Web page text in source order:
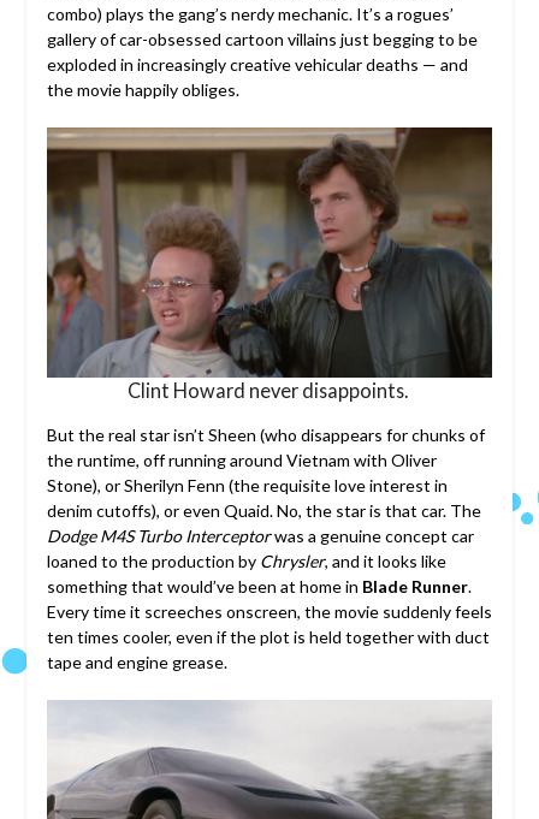
combo) plays the gang’s nerdy mechanic. It’s a rogues’
gallery of car-obsessed cartoon villains just begging to be
exploded in increasingly creative vehicular deaths — and
the movie happily obliges.
Clint Howard never disappoints.
But the real star isn’t Sheen (who disappears for chunks of
the runtime, off running around Vietnam with Oliver
Stone), or Sherilyn Fenn (the requisite love interest in
denim cutoffs), or even Quaid. No, the star is that car. The
Dodge M4S Turbo Interceptorwas a genuine concept car
loaned to the production by Chrysler, and it looks like
something that would’ve been at home in Blade Runner.
Every time it screeches onscreen, the movie suddenly feels
ten times cooler, even if the plot is held together with duct
tape and engine grease.